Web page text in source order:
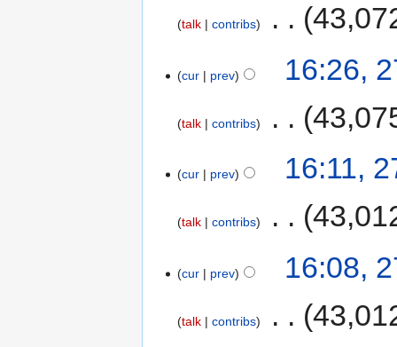
talk contribs
cur prev 16:26,
talk contribs
cur prev 16:11,
talk contribs
cur prev 16:08,
talk contribs